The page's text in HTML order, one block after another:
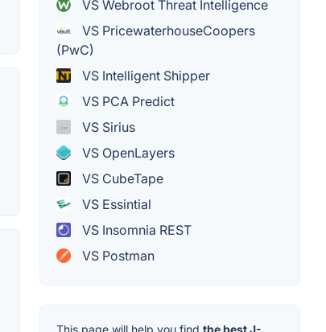
VS Webroot Threat Intelligence
VS PricewaterhouseCoopers
(PwC)
VS Intelligent Shipper
VS PCA Predict
VS Sirius
VS OpenLayers
VS CubeTape
VS Essintial
VS Insomnia REST
VS Postman